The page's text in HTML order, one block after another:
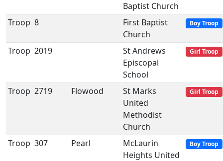
Baptist Church
Troop 8
First Baptist
Church
Boy Troop
Troop 2019
St Andrews
Episcopal
School
Girl Troop
Troop 2719 Flowood
St Marks
United
Methodist
Church
Girl Troop
Troop 307 Pearl
McLaurin
Heights United
Boy Troop